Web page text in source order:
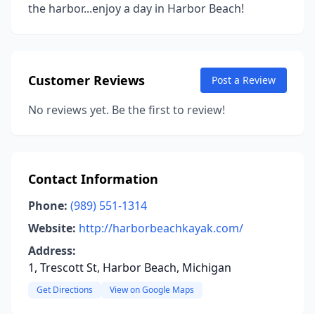
the harbor...enjoy a day in Harbor Beach!
Customer Reviews Post a Review
No reviews yet. Be the first to review!
Contact Information
Phone: (989) 551-1314
Website: http://harborbeachkayak.com/
Address:
1, Trescott St, Harbor Beach, Michigan
Get Directions View on Google Maps